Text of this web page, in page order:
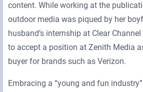
content. While working at the
outdoor media was piqued by her
husband’s internship at Clear
to accept a position at Zenith Media
buyer for brands such as Verizon.
Embracing a “young and fun